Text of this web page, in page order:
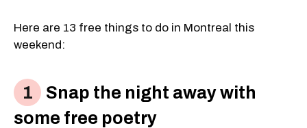
Here are 13 free things to do in Montreal this
weekend:
Snap the night away with
some free poetry